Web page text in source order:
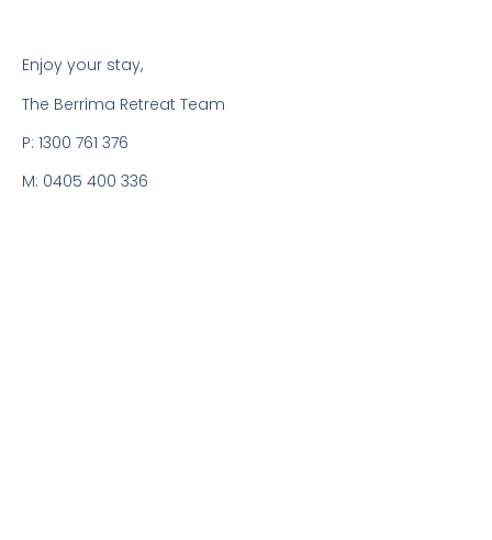
Enjoy your stay,
The Berrima Retreat Team
P: 1300 761 376
M: 0405 400 336